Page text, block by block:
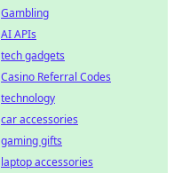
Gambling
AI APIs
tech gadgets
Casino Referral Codes
technology
car accessories
gaming gifts
laptop accessories